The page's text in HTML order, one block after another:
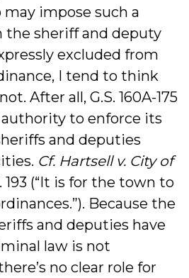
impose such a
the sheriff and deputy
excluded from
I tend to think
After all, G.S. 160A-175
authority to enforce its
and deputies
Cf. Hartsell v. City of
193 (“It is for the town to
Because the
and deputies have
law is not
no clear role for